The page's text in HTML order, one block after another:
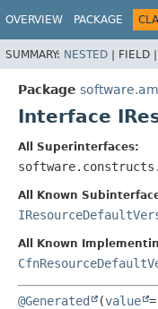
OVERVIEW PACKAGE
SUMMARY: NESTED | FIELD |
Package
Interface
All Superinterfaces:
All Known
All Known
@Generated (value